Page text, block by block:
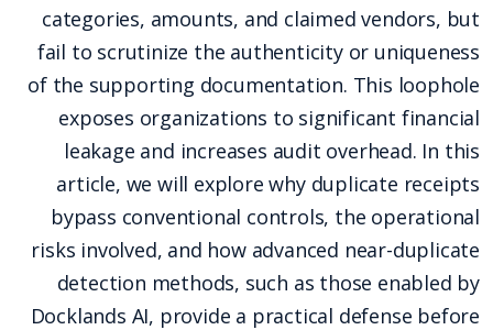
categories, amounts, and claimed vendors, but
fail to scrutinize the authenticity or uniqueness
of the supporting documentation. This loophole
exposes organizations to significant financial
leakage and increases audit overhead. In this
article, we will explore why duplicate receipts
bypass conventional controls, the operational
risks involved, and how advanced near-duplicate
detection methods, such as those enabled by
Docklands AI, provide a practical defense before